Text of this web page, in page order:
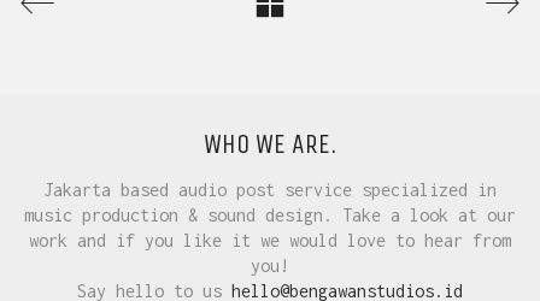
WHO WE ARE.
Jakarta based audio post service specialized in
music production & sound design. Take a look at our
work and if you like it we would love to hear from
you!
Say hello to us hello@bengawanstudios.id